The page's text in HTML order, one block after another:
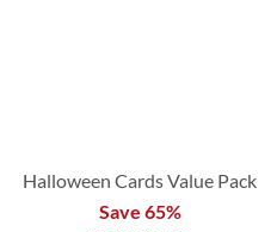
Halloween Cards Value Pack
Save 65%